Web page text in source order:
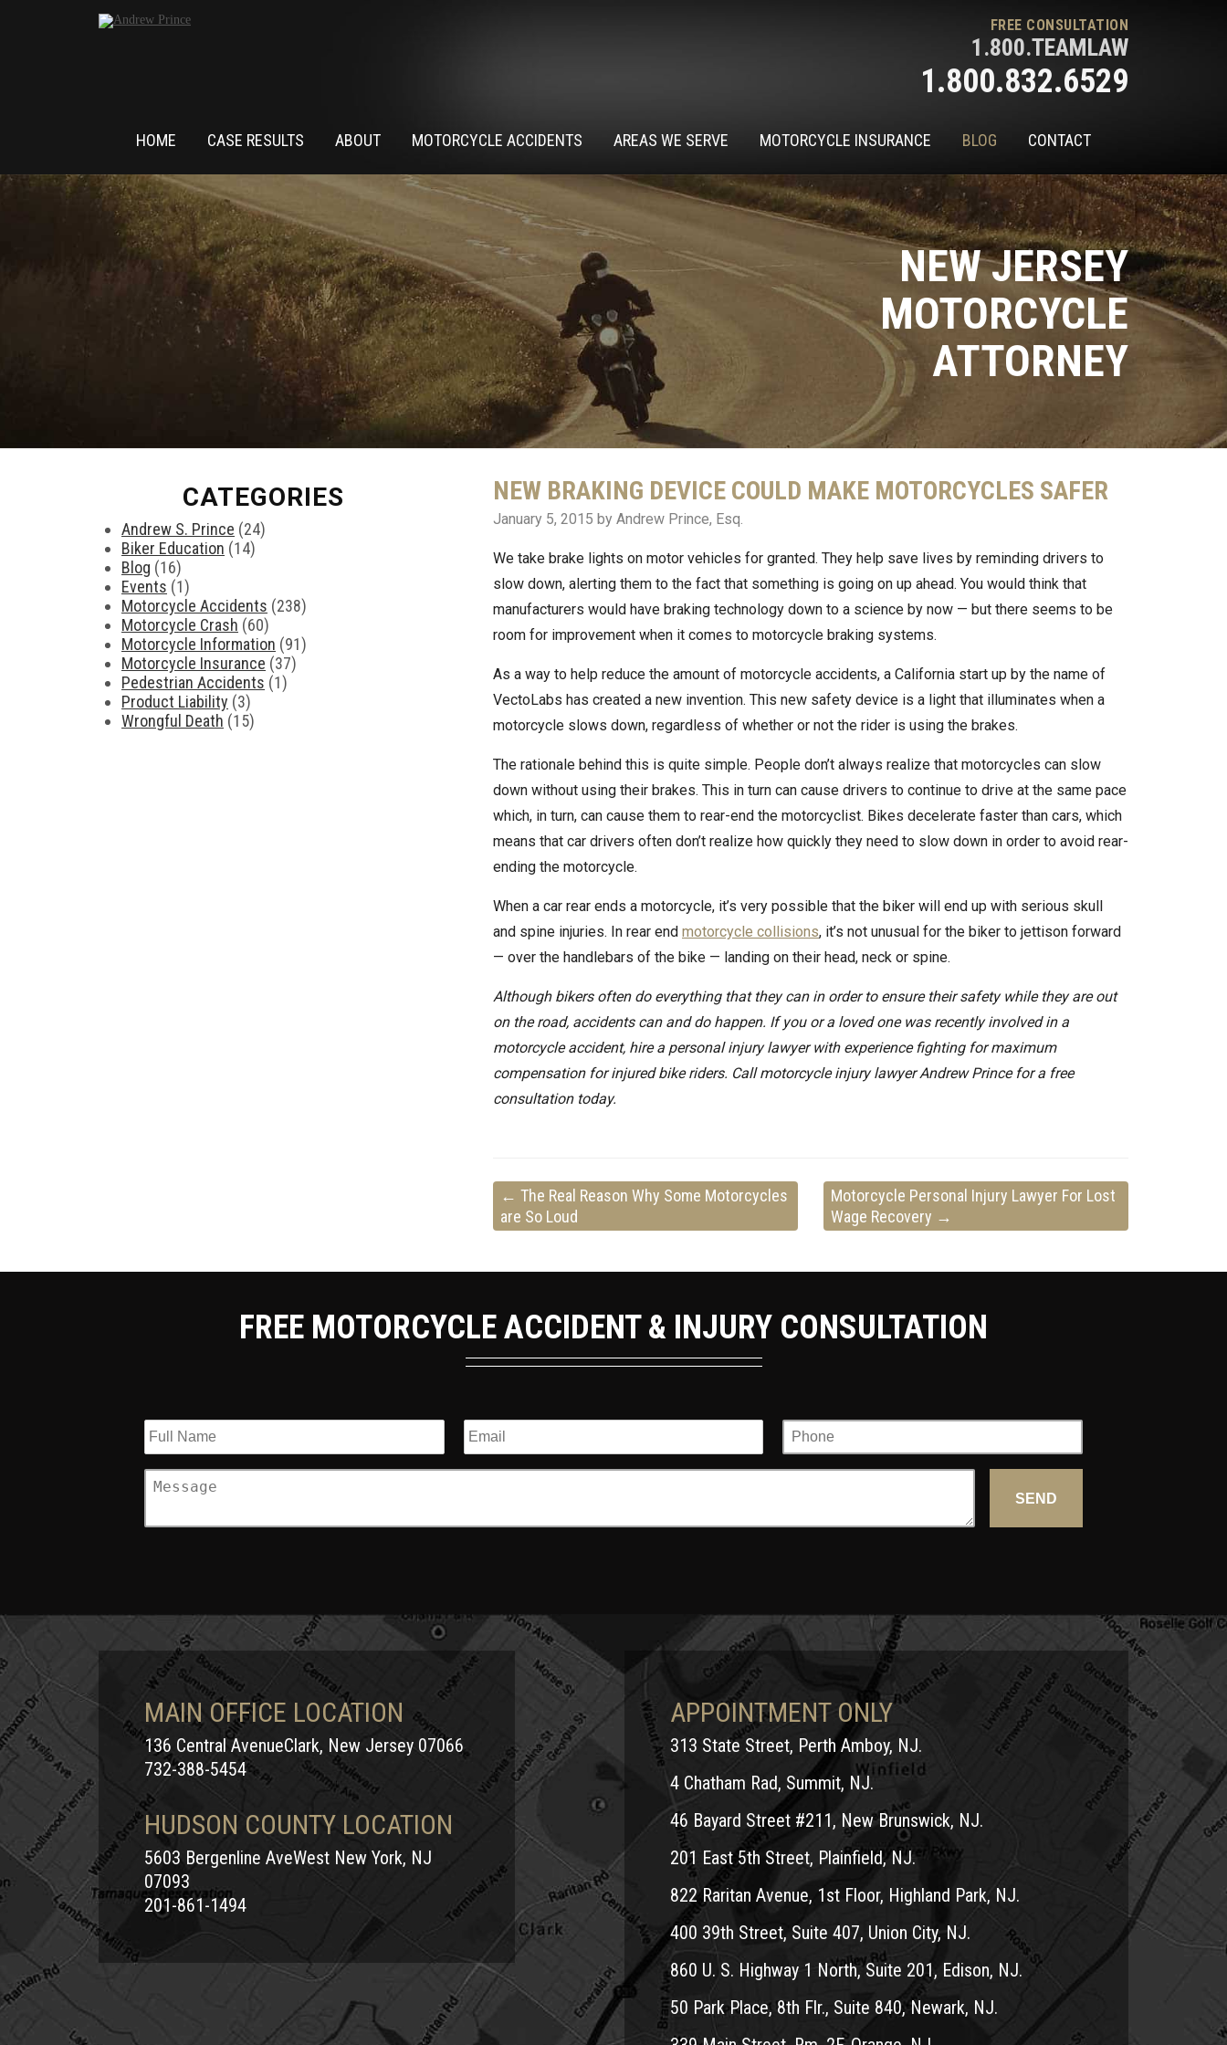
FREE CONSULTATION
1.800.TEAMLAW
1.800.832.6529
HOME CASE RESULTS ABOUT MOTORCYCLE ACCIDENTS AREAS WE SERVE MOTORCYCLE INSURANCE BLOG CONTACT
NEW JERSEY
MOTORCYCLE
ATTORNEY
CATEGORIES
Andrew S. Prince (24)
Biker Education (14)
Blog (16)
Events (1)
Motorcycle Accidents (238)
Motorcycle Crash (60)
Motorcycle Information (91)
Motorcycle Insurance (37)
Pedestrian Accidents (1)
Product Liability (3)
Wrongful Death (15)
NEW BRAKING DEVICE COULD MAKE MOTORCYCLES SAFER
January 5, 2015 by Andrew Prince, Esq.
We take brake lights on motor vehicles for granted. They help save lives by reminding drivers to
slow down, alerting them to the fact that something is going on up ahead. You would think that
manufacturers would have braking technology down to a science by now — but there seems to be
room for improvement when it comes to motorcycle braking systems.
As a way to help reduce the amount of motorcycle accidents, a California start up by the name of
VectoLabs has created a new invention. This new safety device is a light that illuminates when a
motorcycle slows down, regardless of whether or not the rider is using the brakes.
The rationale behind this is quite simple. People don’t always realize that motorcycles can slow
down without using their brakes. This in turn can cause drivers to continue to drive at the same pace
which, in turn, can cause them to rear-end the motorcyclist. Bikes decelerate faster than cars, which
means that car drivers often don’t realize how quickly they need to slow down in order to avoid rear-
ending the motorcycle.
When a car rear ends a motorcycle, it’s very possible that the biker will end up with serious skull
and spine injuries. In rear end motorcycle collisions, it’s not unusual for the biker to jettison forward
— over the handlebars of the bike — landing on their head, neck or spine.
Although bikers often do everything that they can in order to ensure their safety while they are out
on the road, accidents can and do happen. If you or a loved one was recently involved in a
motorcycle accident, hire a personal injury lawyer with experience fighting for maximum
compensation for injured bike riders. Call motorcycle injury lawyer Andrew Prince for a free
consultation today.
← The Real Reason Why Some Motorcycles
are So Loud
Motorcycle Personal Injury Lawyer For Lost
Wage Recovery →
FREE MOTORCYCLE ACCIDENT & INJURY CONSULTATION
MAIN OFFICE LOCATION
136 Central AvenueClark, New Jersey 07066
732-388-5454
HUDSON COUNTY LOCATION
5603 Bergenline AveWest New York, NJ
07093
201-861-1494
APPOINTMENT ONLY
313 State Street, Perth Amboy, NJ.
4 Chatham Rad, Summit, NJ.
46 Bayard Street #211, New Brunswick, NJ.
201 East 5th Street, Plainfield, NJ.
822 Raritan Avenue, 1st Floor, Highland Park, NJ.
400 39th Street, Suite 407, Union City, NJ.
860 U. S. Highway 1 North, Suite 201, Edison, NJ.
50 Park Place, 8th Flr., Suite 840, Newark, NJ.